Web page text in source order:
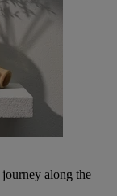
along the